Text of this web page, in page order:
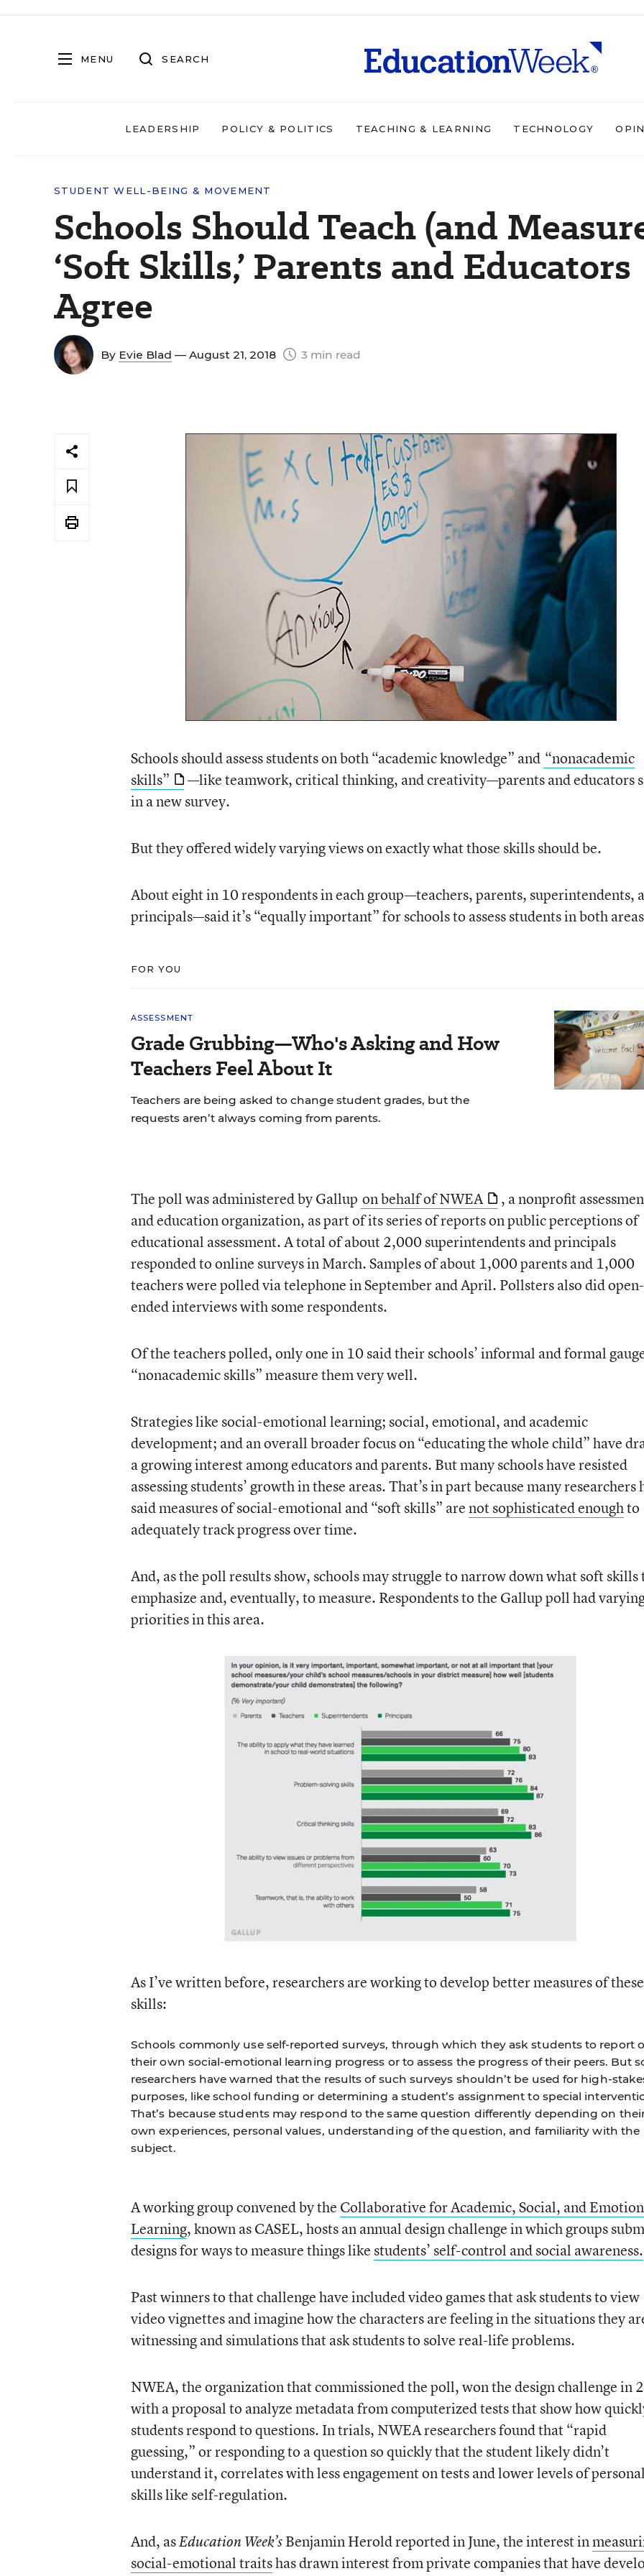
MENU SEARCH
LEADERSHIP POLICY & POLITICS TEACHING & LEARNING TECHNOLOGY
STUDENT WELL-BEING & MOVEMENT
Schools Should Teach (and
‘Soft Skills,’ Parents and Educators
Agree
By Evie Blad — August 21, 2018 3 min read
Schools should assess students on both “academic knowledge” and “nonacademic
skills”
—like teamwork, critical thinking, and creativity—parents and educators
in a new survey.
But they offered widely varying views on exactly what those skills should be.
About eight in 10 respondents in each group—teachers, parents, superintendents,
principals—said it’s “equally important” for schools to assess students in both
FOR YOU
ASSESSMENT
Grade Grubbing—Who's Asking and How
Teachers Feel About It
Teachers are being asked to change student grades, but the
requests aren’t always coming from parents.
The poll was administered by Gallup on behalf of NWEA
, a nonprofit
and education organization, as part of its series of reports on public perceptions of
educational assessment. A total of about 2,000 superintendents and principals
responded to online surveys in March. Samples of about 1,000 parents and 1,000
teachers were polled via telephone in September and April. Pollsters also did open-
ended interviews with some respondents.
Of the teachers polled, only one in 10 said their schools’ informal and formal
“nonacademic skills” measure them very well.
Strategies like social-emotional learning; social, emotional, and academic
development; and an overall broader focus on “educating the whole child” have
a growing interest among educators and parents. But many schools have resisted
assessing students’ growth in these areas. That’s in part because many researchers
said measures of social-emotional and “soft skills” arenot sophisticated enoughto
adequately track progress over time.
And, as the poll results show, schools may struggle to narrow down what soft skills
emphasize and, eventually, to measure. Respondents to the Gallup poll had
priorities in this area.
As I’ve written before, researchers are working to develop better measures of these
skills:
Schools commonly use self-reported surveys, through which they ask students to report
their own social-emotional learning progress or to assess the progress of their peers. But
researchers have warned that the results of such surveys shouldn’t be used for high-
purposes, like school funding or determining a student’s assignment to special
That’s because students may respond to the same question differently depending on
own experiences, personal values, understanding of the question, and familiarity with the
subject.
A working group convened by the Collaborative for Academic, Social, and
Learning, known as CASEL, hosts an annual design challenge in which groups
designs for ways to measure things like students’ self-control and social awareness.
Past winners to that challenge have included video games that ask students to view
video vignettes and imagine how the characters are feeling in the situations they
witnessing and simulations that ask students to solve real-life problems.
NWEA, the organization that commissioned the poll, won the design challenge in
with a proposal to analyze metadata from computerized tests that show how
students respond to questions. In trials, NWEA researchers found that “rapid
guessing,” or responding to a question so quickly that the student likely didn’t
understand it, correlates with less engagement on tests and lower levels of personal
skills like self-regulation.
And, asEducation Week’sBenjamin Herold reported in June, the interest in
social-emotional traitshas drawn interest from private companies that have